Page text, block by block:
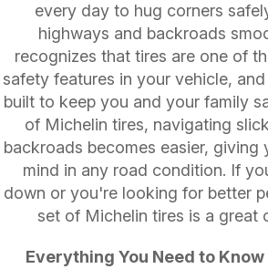
every day to hug corners
highways and backroads
recognizes that tires are one of
safety features in your vehicle,
built to keep you and your family
of Michelin tires, navigating
backroads becomes easier, giving
mind in any road condition. If
down or you're looking for better
set of Michelin tires is a great
Everything You Need to